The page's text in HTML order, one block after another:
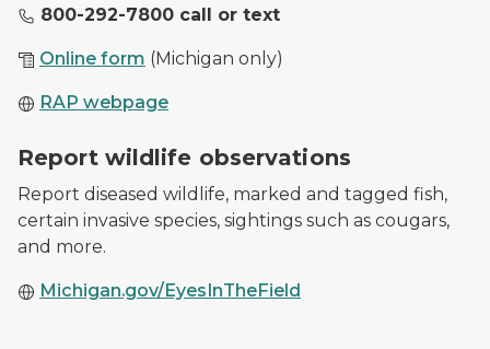
800-292-7800 call or text
Online form (Michigan only)
RAP webpage
Report wildlife observations
Report diseased wildlife, marked and tagged fish,
certain invasive species, sightings such as cougars,
and more.
Michigan.gov/EyesInTheField